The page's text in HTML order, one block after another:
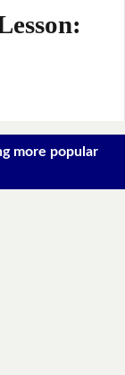
more popular